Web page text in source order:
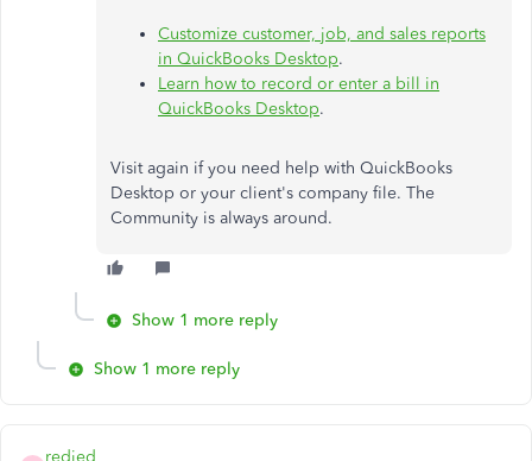
Customize customer, job, and sales reports
in QuickBooks Desktop.
Learn how to record or enter a bill in
QuickBooks Desktop.
Visit again if you need help with QuickBooks
Desktop or your client's company file. The
Community is always around.
Show 1 more reply
Show 1 more reply
redjed